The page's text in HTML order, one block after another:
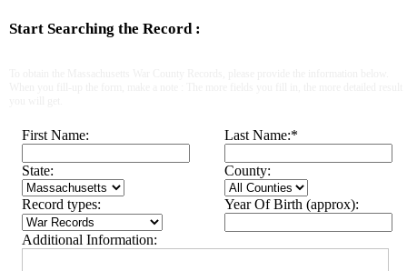
Start Searching the Record :
First Name: Last Name:*
State: County:
Record types: Year Of Birth (approx):
Additional Information: